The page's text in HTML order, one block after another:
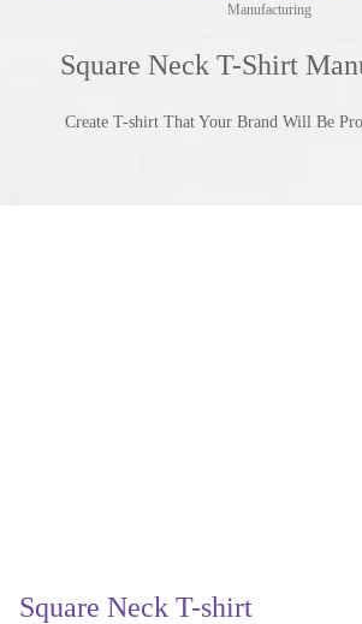
Manufacturing
Square Neck T-Shirt
Create T-shirt That Your Brand Will Be
Square Neck T-shirt